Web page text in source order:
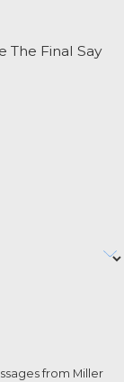
The Final Say
from Miller